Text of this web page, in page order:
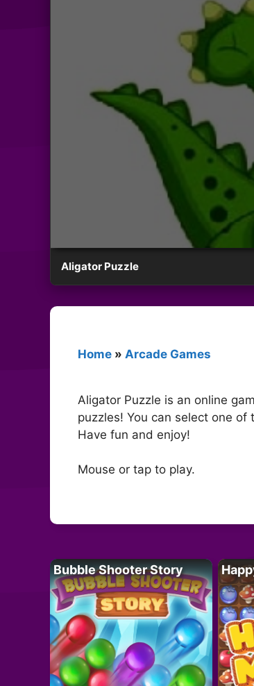
Aligator Puzzle
Home » Arcade Games
Aligator Puzzle is an online
puzzles! You can select one
Have fun and enjoy!
Mouse or tap to play.
Bubble Shooter Story